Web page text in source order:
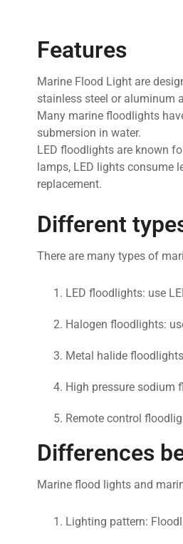
Features
Marine Flood Light are
stainless steel or aluminum
Many marine floodlights
submersion in water.
LED floodlights are known
lamps, LED lights consume
replacement.
Different
There are many types of
LED floodlights: use
Halogen floodlights:
Metal halide
High pressure sodium
Remote control
Differences
Marine flood lights and
Lighting pattern: